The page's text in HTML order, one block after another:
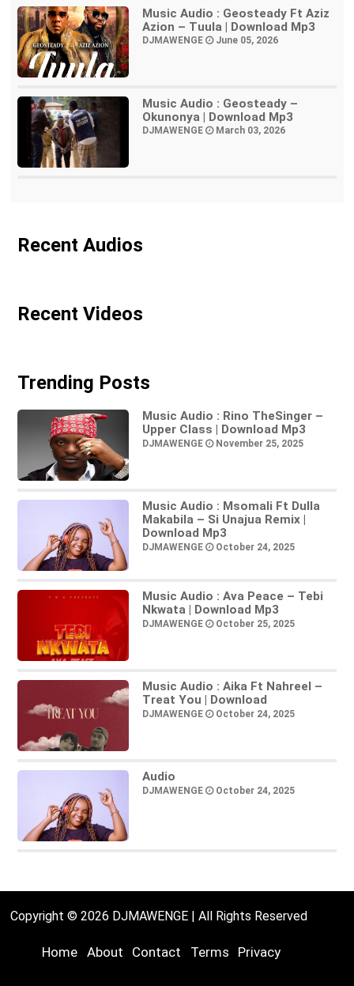
Music Audio : Geosteady Ft Aziz
Azion – Tuula | Download Mp3
DJMAWENGE June 05, 2026
Music Audio : Geosteady –
Okunonya | Download Mp3
DJMAWENGE March 03, 2026
Recent Audios
Recent Videos
Trending Posts
Music Audio : Rino TheSinger –
Upper Class | Download Mp3
DJMAWENGE November 25, 2025
Music Audio : Msomali Ft Dulla
Makabila – Si Unajua Remix |
Download Mp3
DJMAWENGE October 24, 2025
Music Audio : Ava Peace – Tebi
Nkwata | Download Mp3
DJMAWENGE October 25, 2025
Music Audio : Aika Ft Nahreel –
Treat You | Download
DJMAWENGE October 24, 2025
Audio
DJMAWENGE October 24, 2025
Copyright © 2026 DJMAWENGE | All Rights Reserved
Home About Contact Terms Privacy